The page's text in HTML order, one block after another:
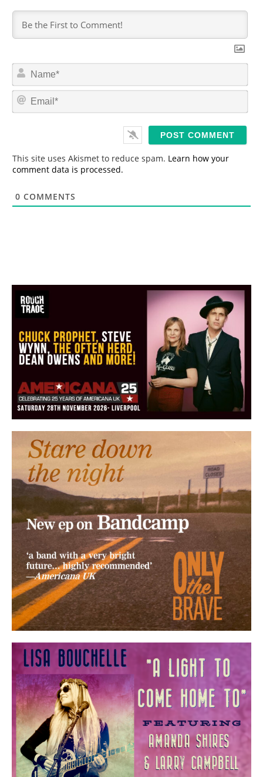
N
m
*
E
This site uses Akismet to reduce spam. Learn how your
comment data is processed.
0 COMMENTS